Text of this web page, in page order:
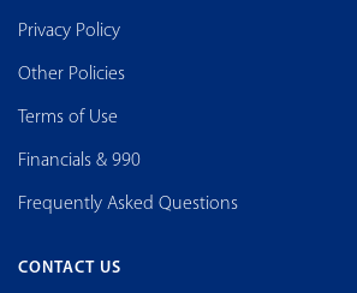
Privacy Policy
Other Policies
Terms of Use
Financials & 990
Frequently Asked Questions
CONTACT US